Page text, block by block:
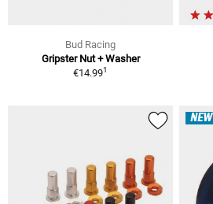
Bud Racing
Gripster Nut + Washer
€14.991
NEW